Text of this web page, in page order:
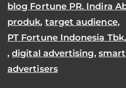
blog Fortune PR. Indira
produk, target audience,
PT Fortune Indonesia Tbk,
,digital advertising,
advertisers